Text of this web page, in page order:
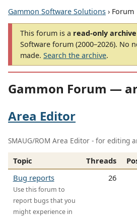
Gammon Software Solutions › Forum
This forum is a read-only archive
Software forum (2000–2026). No
made. Search the archive.
Gammon Forum —
Area Editor
SMAUG/ROM Area Editor - for editing
Topic Threads
Bug reports
Use this forum to
report bugs that you
might experience in
26